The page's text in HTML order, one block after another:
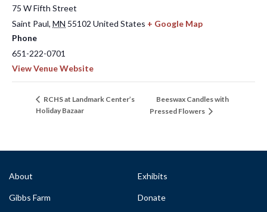
75 W Fifth Street
Saint Paul, MN 55102 United States + Google Map
Phone
651-222-0701
View Venue Website
RCHS at Landmark Center’s
Holiday Bazaar
Beeswax Candles with
Pressed Flowers
About
Gibbs Farm
Exhibits
Donate